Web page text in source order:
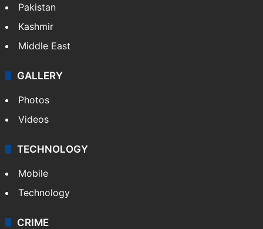
Pakistan
Kashmir
Middle East
GALLERY
Photos
Videos
TECHNOLOGY
Mobile
Technology
CRIME